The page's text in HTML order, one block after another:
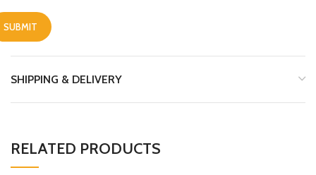
SHIPPING & DELIVERY
RELATED PRODUCTS